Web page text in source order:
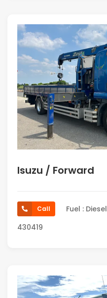
Isuzu / Forward
Call Fuel : Diesel
430419